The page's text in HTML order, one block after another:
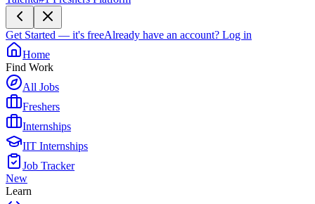
Get Started — it's freeAlready have an account? Log in
Home
Find Work
All Jobs
Freshers
Internships
IIT Internships
Job Tracker
New
Learn